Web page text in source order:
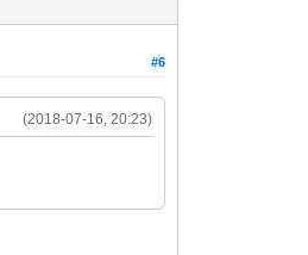
#6
(2018-07-16, 20:23)